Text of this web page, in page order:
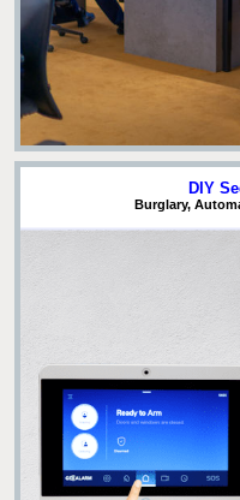
DIY
Burglary,